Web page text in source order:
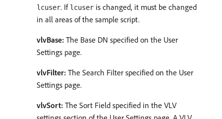
lcuser. If lcuser is changed, it must be changed
in all areas of the sample script.
vlvBase: The Base DN specified on the User
Settings page.
vlvFilter: The Search Filter specified on the User
Settings page.
vlvSort: The Sort Field specified in the VLV